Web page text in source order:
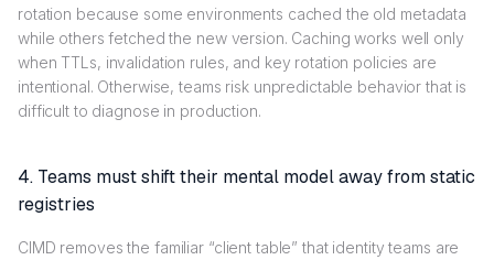
rotation because some environments cached the old metadata
while others fetched the new version. Caching works well only
when TTLs, invalidation rules, and key rotation policies are
intentional. Otherwise, teams risk unpredictable behavior that is
difficult to diagnose in production.
4. Teams must shift their mental model away from static
registries
CIMD removes the familiar “client table” that identity teams are